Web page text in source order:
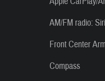
AM/FM radio:
Front Center
Compass